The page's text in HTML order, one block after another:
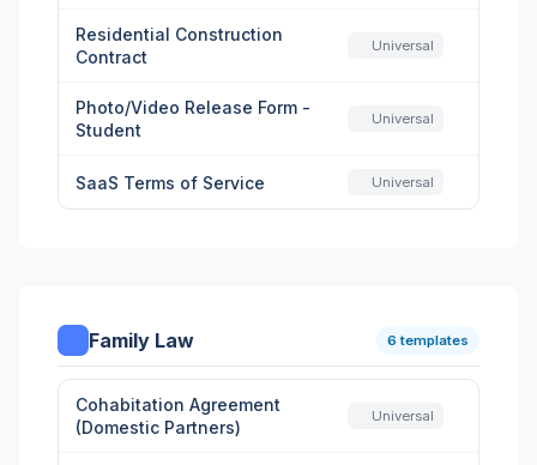
Residential Construction
Contract
Universal
Photo/Video Release Form -
Student
Universal
SaaS Terms of Service Universal
Family Law 6 templates
Cohabitation Agreement
(Domestic Partners)
Universal